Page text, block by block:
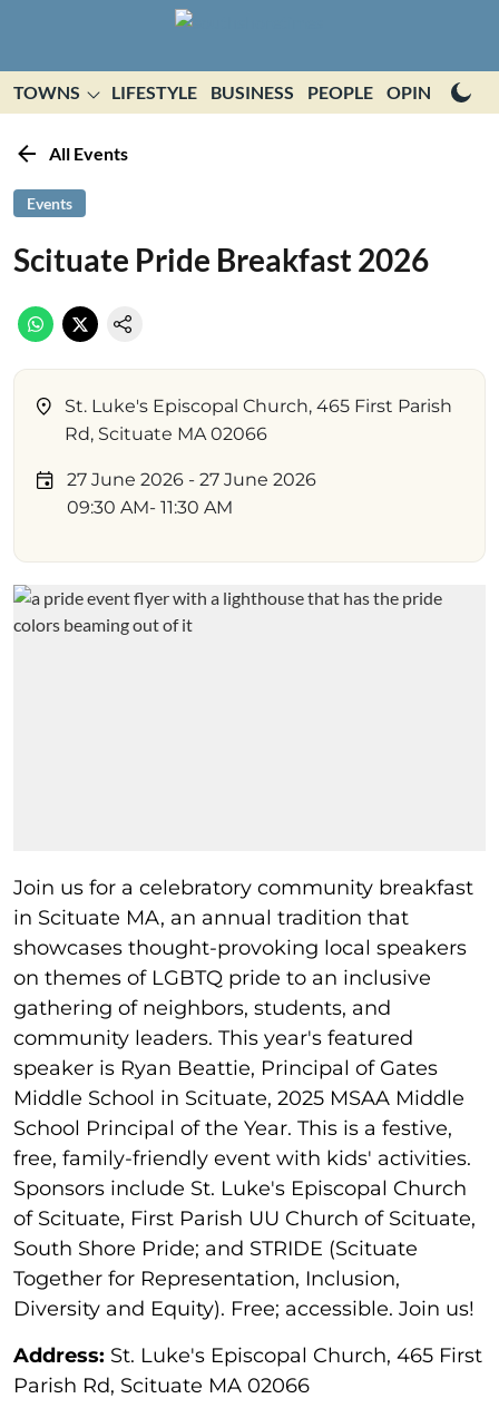
TOWNS LIFESTYLE BUSINESS PEOPLE OPINION
All Events
Events
Scituate Pride Breakfast 2026
St. Luke's Episcopal Church, 465 First Parish
Rd, Scituate MA 02066
27 June 2026 - 27 June 2026
09:30 AM- 11:30 AM
Join us for a celebratory community breakfast
in Scituate MA, an annual tradition that
showcases thought-provoking local speakers
on themes of LGBTQ pride to an inclusive
gathering of neighbors, students, and
community leaders. This year's featured
speaker is Ryan Beattie, Principal of Gates
Middle School in Scituate, 2025 MSAA Middle
School Principal of the Year. This is a festive,
free, family-friendly event with kids' activities.
Sponsors include St. Luke's Episcopal Church
of Scituate, First Parish UU Church of Scituate,
South Shore Pride; and STRIDE (Scituate
Together for Representation, Inclusion,
Diversity and Equity). Free; accessible. Join us!
Address: St. Luke's Episcopal Church, 465 First
Parish Rd, Scituate MA 02066